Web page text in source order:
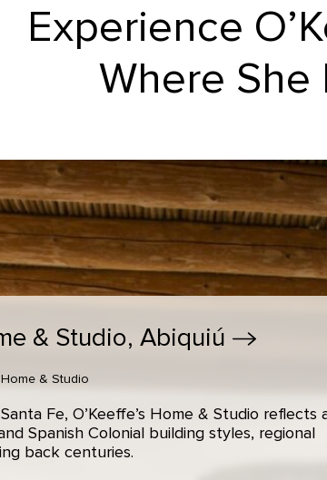
Experience
Where She
& Studio, Abiquiú
& Studio
Fe, O’Keeffe’s Home & Studio reflects
Spanish Colonial building styles, regional
back centuries.